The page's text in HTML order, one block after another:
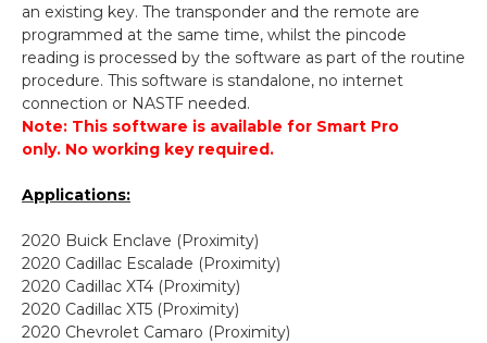
an existing key. The transponder and the remote are
programmed at the same time, whilst the pincode
reading is processed by the software as part of the routine
procedure. This software is standalone, no internet
connection or NASTF needed.
Note: This software is available for Smart Pro
only. No working key required.
Applications:
2020 Buick Enclave (Proximity)
2020 Cadillac Escalade (Proximity)
2020 Cadillac XT4 (Proximity)
2020 Cadillac XT5 (Proximity)
2020 Chevrolet Camaro (Proximity)